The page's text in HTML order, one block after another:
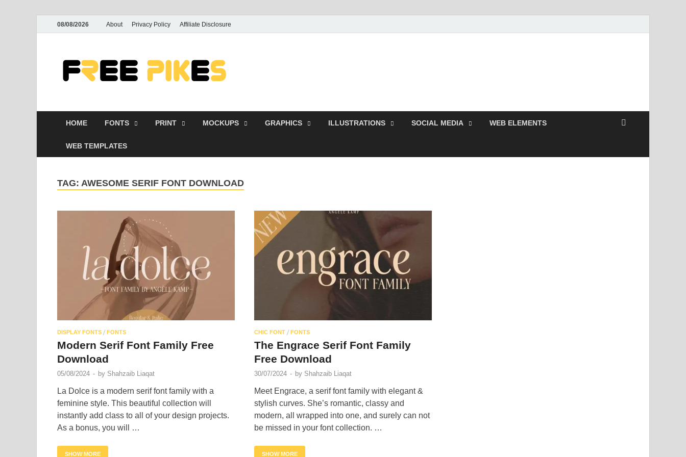
08/08/2026 About Privacy Policy Affiliate Disclosure
HOME FONTS PRINT MOCKUPS GRAPHICS ILLUSTRATIONS SOCIAL MEDIA WEB ELEMENTS
WEB TEMPLATES
TAG: AWESOME SERIF FONT DOWNLOAD
DISPLAY FONTS / FONTS
Modern Serif Font Family Free
Download
05/08/2024 - by Shahzaib Liaqat
La Dolce is a modern serif font family with a
feminine style. This beautiful collection will
instantly add class to all of your design projects.
As a bonus, you will …
SHOW MORE
CHIC FONT / FONTS
The Engrace Serif Font Family
Free Download
30/07/2024 - by Shahzaib Liaqat
Meet Engrace, a serif font family with elegant &
stylish curves. She’s romantic, classy and
modern, all wrapped into one, and surely can not
be missed in your font collection. …
SHOW MORE